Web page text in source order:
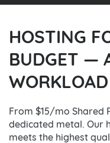
HOSTING
BUDGET —
WORKLOAD
From $15/mo Shared
dedicated metal. Our
meets the highest